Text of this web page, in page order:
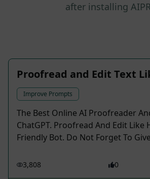
after installing
Proofread and Edit Text
Improve Prompts
The Best Online AI Proofreader
ChatGPT. Proofread And Edit Like
Friendly Bot. Do Not Forget To
3,808 0